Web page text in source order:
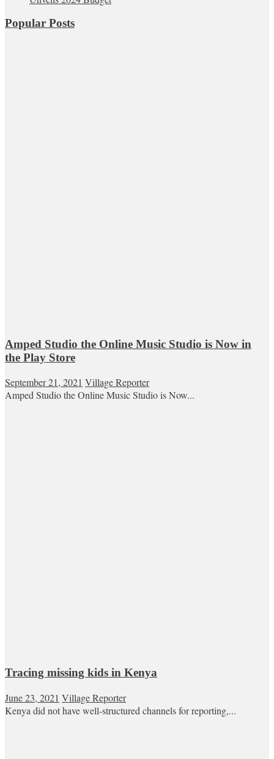
Popular Posts
Amped Studio the Online Music Studio is Now in
the Play Store
September 21, 2021 Village Reporter
Amped Studio the Online Music Studio is Now...
Tracing missing kids in Kenya
June 23, 2021 Village Reporter
Kenya did not have well-structured channels for reporting,...